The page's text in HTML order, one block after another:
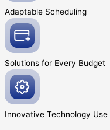
Adaptable Scheduling
Solutions for Every Budget
Innovative Technology Use